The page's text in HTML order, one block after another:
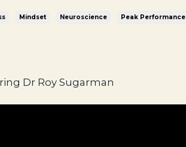
Mindset Neuroscience Peak Performance
Dr Roy Sugarman